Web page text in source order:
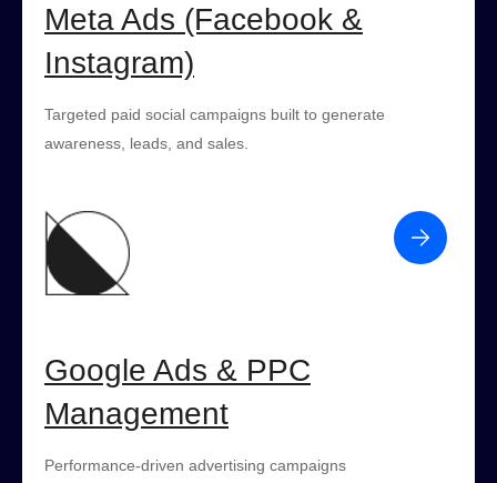
Meta Ads (Facebook &
Instagram)
Targeted paid social campaigns built to generate
awareness, leads, and sales.
Google Ads & PPC
Management
Performance-driven advertising campaigns